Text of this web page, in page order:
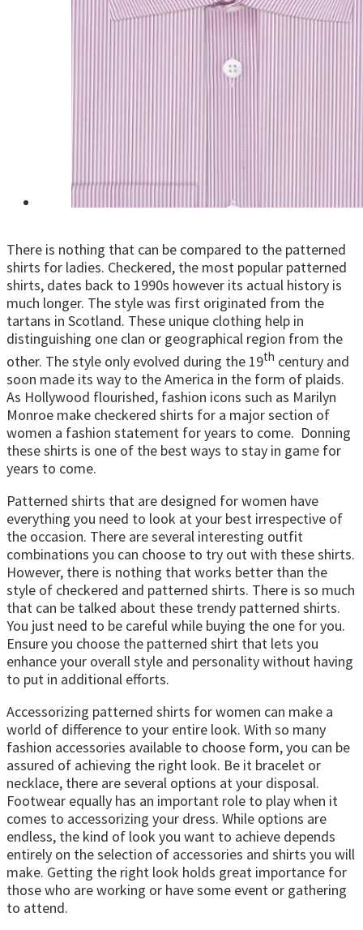
There is nothing that can be compared to the patterned
shirts for ladies. Checkered, the most popular patterned
shirts, dates back to 1990s however its actual history is
much longer. The style was first originated from the
tartans in Scotland. These unique clothing help in
distinguishing one clan or geographical region from the
other. The style only evolved during the 19th century and
soon made its way to the America in the form of plaids.
As Hollywood flourished, fashion icons such as Marilyn
Monroe make checkered shirts for a major section of
women a fashion statement for years to come. Donning
these shirts is one of the best ways to stay in game for
years to come.
Patterned shirts that are designed for women have
everything you need to look at your best irrespective of
the occasion. There are several interesting outfit
combinations you can choose to try out with these shirts.
However, there is nothing that works better than the
style of checkered and patterned shirts. There is so much
that can be talked about these trendy patterned shirts.
You just need to be careful while buying the one for you.
Ensure you choose the patterned shirt that lets you
enhance your overall style and personality without having
to put in additional efforts.
Accessorizing patterned shirts for women can make a
world of difference to your entire look. With so many
fashion accessories available to choose form, you can be
assured of achieving the right look. Be it bracelet or
necklace, there are several options at your disposal.
Footwear equally has an important role to play when it
comes to accessorizing your dress. While options are
endless, the kind of look you want to achieve depends
entirely on the selection of accessories and shirts you will
make. Getting the right look holds great importance for
those who are working or have some event or gathering
to attend.